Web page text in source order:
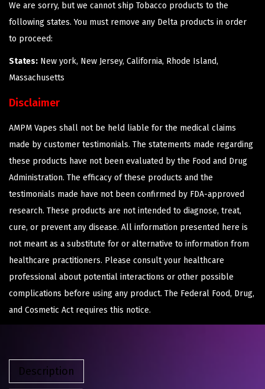
We are sorry, but we cannot ship Tobacco products to the
following states. You must remove any Delta products in order
to proceed:
States: New york, New Jersey, California, Rhode Island,
Massachusetts
Disclaimer
AMPM Vapes shall not be held liable for the medical claims
made by customer testimonials. The statements made regarding
these products have not been evaluated by the Food and Drug
Administration. The efficacy of these products and the
testimonials made have not been confirmed by FDA-approved
research. These products are not intended to diagnose, treat,
cure, or prevent any disease. All information presented here is
not meant as a substitute for or alternative to information from
healthcare practitioners. Please consult your healthcare
professional about potential interactions or other possible
complications before using any product. The Federal Food, Drug,
and Cosmetic Act requires this notice.
Description